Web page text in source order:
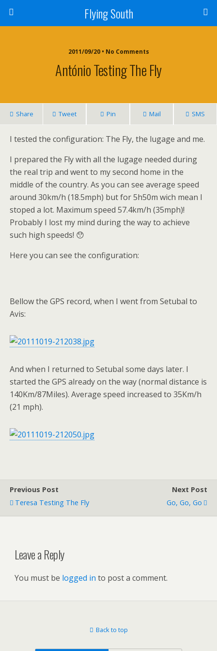
Flying South
2011/09/20 • No Comments
António Testing The Fly
Share Tweet Pin Mail SMS
I tested the configuration: The Fly, the lugage and me.
I prepared the Fly with all the lugage needed during
the real trip and went to my second home in the
middle of the country. As you can see average speed
around 30km/h (18.5mph) but for 5h50m wich mean I
stoped a lot. Maximum speed 57.4km/h (35mph)!
Probably I lost my mind during the way to achieve
such high speeds! 😯
Here you can see the configuration:
Bellow the GPS record, when I went from Setubal to
Avis:
And when I returned to Setubal some days later. I
started the GPS already on the way (normal distance is
140Km/87Miles). Average speed increased to 35Km/h
(21 mph).
Previous Post
Teresa Testing The Fly
Next Post
Go, Go, Go
Leave a Reply
You must be logged in to post a comment.
Back to top